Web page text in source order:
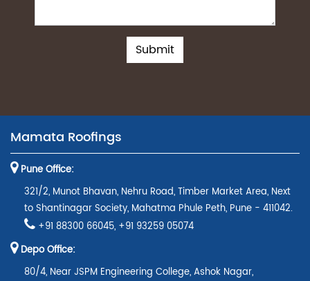
Submit
Mamata Roofings
Pune Office:
321/2, Munot Bhavan, Nehru Road, Timber Market Area, Next
to Shantinagar Society, Mahatma Phule Peth, Pune - 411042.
+91 88300 66045, +91 93259 05074
Depo Office:
80/4, Near JSPM Engineering College, Ashok Nagar,